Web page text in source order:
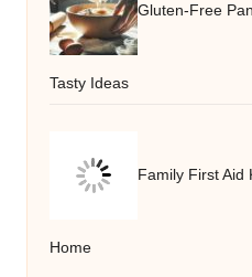
Gluten-Free
Tasty Ideas
Family First Aid
Home